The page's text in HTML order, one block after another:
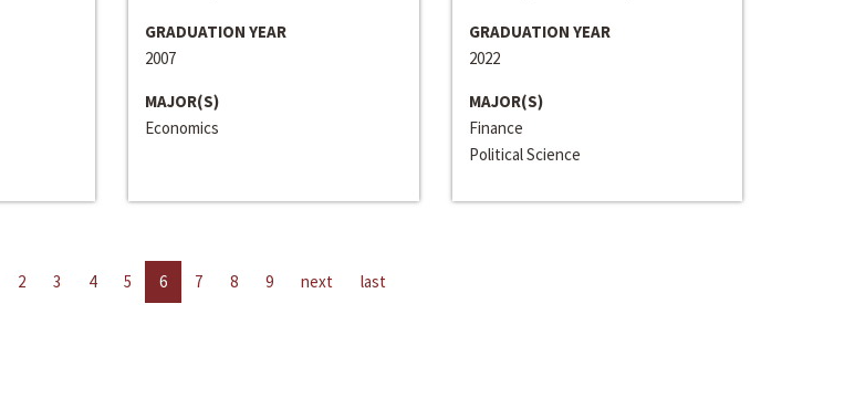
GRADUATION YEAR
2007
MAJOR(S)
Economics
GRADUATION YEAR
2022
MAJOR(S)
Finance
Political Science
2 3 4 5 6 7 8 9 next last